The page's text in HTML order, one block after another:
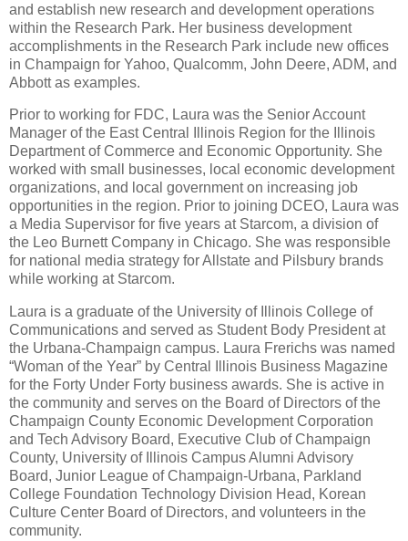
and establish new research and development operations
within the Research Park. Her business development
accomplishments in the Research Park include new offices
in Champaign for Yahoo, Qualcomm, John Deere, ADM, and
Abbott as examples.
Prior to working for FDC, Laura was the Senior Account
Manager of the East Central Illinois Region for the Illinois
Department of Commerce and Economic Opportunity. She
worked with small businesses, local economic development
organizations, and local government on increasing job
opportunities in the region. Prior to joining DCEO, Laura was
a Media Supervisor for five years at Starcom, a division of
the Leo Burnett Company in Chicago. She was responsible
for national media strategy for Allstate and Pilsbury brands
while working at Starcom.
Laura is a graduate of the University of Illinois College of
Communications and served as Student Body President at
the Urbana-Champaign campus. Laura Frerichs was named
“Woman of the Year” by Central Illinois Business Magazine
for the Forty Under Forty business awards. She is active in
the community and serves on the Board of Directors of the
Champaign County Economic Development Corporation
and Tech Advisory Board, Executive Club of Champaign
County, University of Illinois Campus Alumni Advisory
Board, Junior League of Champaign-Urbana, Parkland
College Foundation Technology Division Head, Korean
Culture Center Board of Directors, and volunteers in the
community.